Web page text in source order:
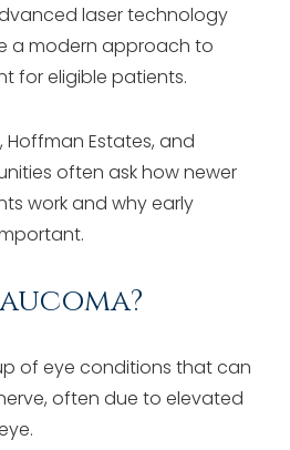
laser technology
a modern approach to
for eligible patients.
Hoffman Estates, and
often ask how newer
work and why early
of eye conditions that can
often due to elevated